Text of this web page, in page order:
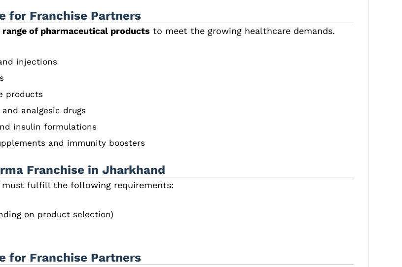
for Franchise Partners
of pharmaceutical products to meet the growing healthcare demands.
injections
products
analgesic drugs
insulin formulations
and immunity boosters
Franchise in Jharkhand
must fulfill the following requirements:
on product selection)
for Franchise Partners